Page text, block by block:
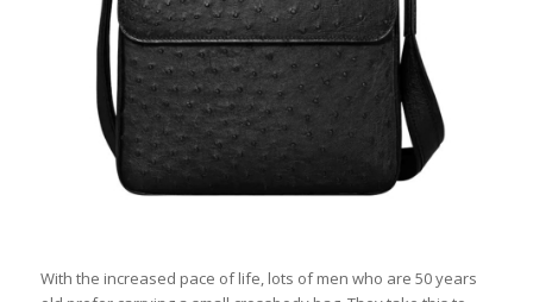
With the increased pace of life, lots of men who are 50 years